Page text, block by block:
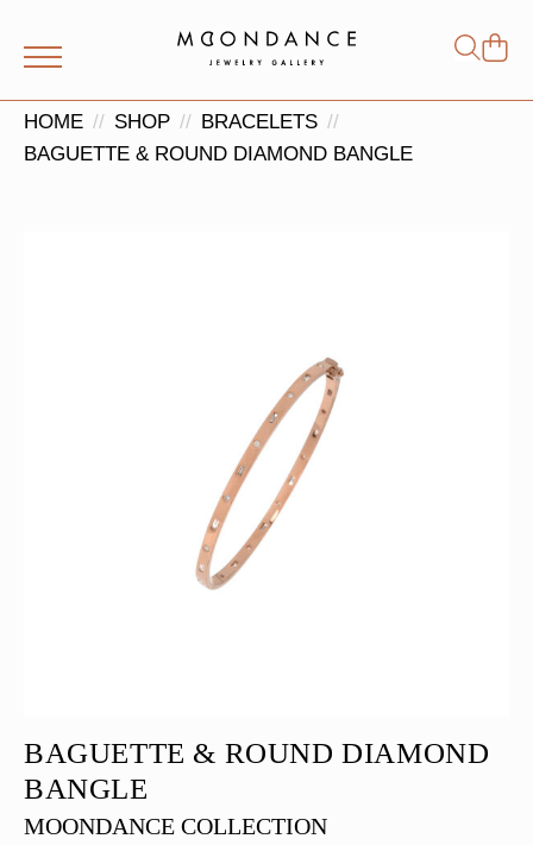
for:
HOME SHOP
BRACELETS
BAGUETTE & ROUND DIAMOND BANGLE
BAGUETTE & ROUND DIAMOND
BANGLE
MOONDANCE COLLECTION